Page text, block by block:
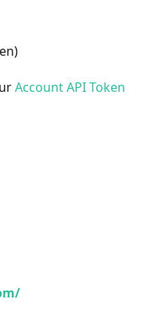
Account API Token